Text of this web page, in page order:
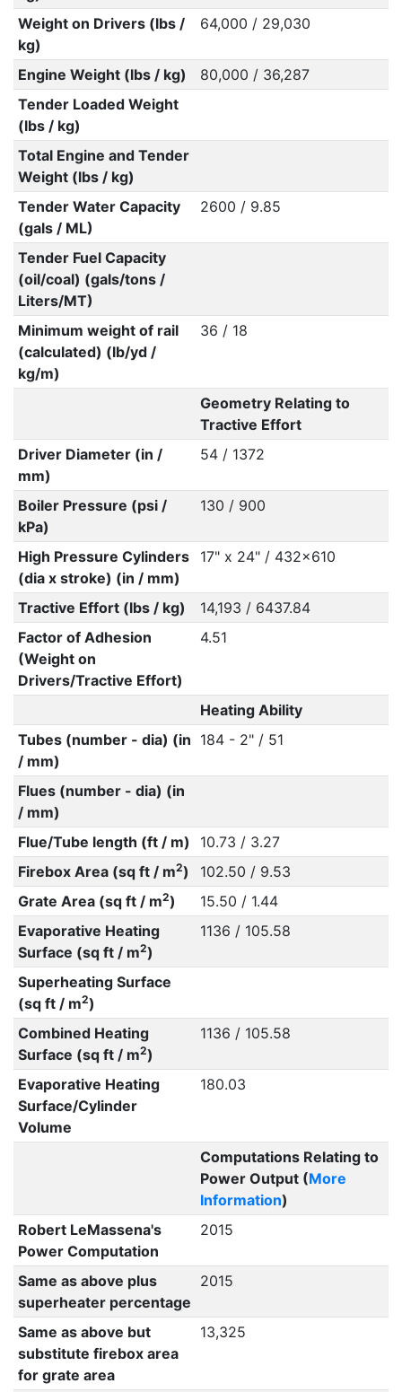
Weight on Drivers (lbs /
kg)
64,000 / 29,030
Engine Weight (lbs / kg)
80,000 / 36,287
Tender Loaded Weight
(lbs / kg)
Total Engine and Tender
Weight (lbs / kg)
Tender Water Capacity
(gals / ML)
2600 / 9.85
Tender Fuel Capacity
(oil/coal) (gals/tons /
Liters/MT)
Minimum weight of rail
(calculated) (lb/yd /
kg/m)
36 / 18
Geometry Relating to
Tractive Effort
Driver Diameter (in /
mm)
54 / 1372
Boiler Pressure (psi /
kPa)
130 / 900
High Pressure Cylinders
(dia x stroke) (in / mm)
17" x 24" / 432x610
Tractive Effort (lbs / kg)
14,193 / 6437.84
Factor of Adhesion
(Weight on
Drivers/Tractive Effort)
4.51
Heating Ability
Tubes (number - dia) (in
/ mm)
184 - 2" / 51
Flues (number - dia) (in
/ mm)
Flue/Tube length (ft / m)
10.73 / 3.27
Firebox Area (sq ft / m2)
102.50 / 9.53
Grate Area (sq ft / m2)
15.50 / 1.44
Evaporative Heating
Surface (sq ft / m2)
1136 / 105.58
Superheating Surface
(sq ft / m2)
Combined Heating
Surface (sq ft / m2)
1136 / 105.58
Evaporative Heating
Surface/Cylinder
Volume
180.03
Computations Relating to
Power Output (More
Information)
Robert LeMassena's
Power Computation
2015
Same as above plus
superheater percentage
2015
Same as above but
substitute firebox area
for grate area
13,325